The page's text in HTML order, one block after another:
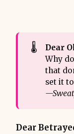
🌡️
Dear
Why
that
set it
Dear